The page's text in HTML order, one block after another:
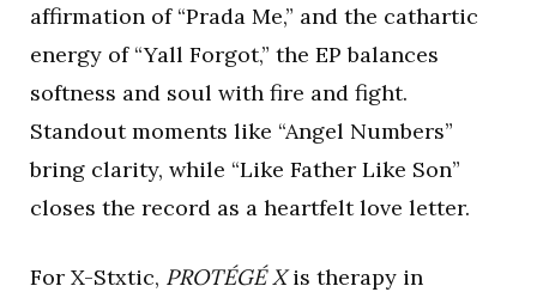
affirmation of “Prada Me,” and the cathartic
energy of “Yall Forgot,” the EP balances
softness and soul with fire and fight.
Standout moments like “Angel Numbers”
bring clarity, while “Like Father Like Son”
closes the record as a heartfelt love letter.
For X-Stxtic, PROTÉGÉ Xis therapy in